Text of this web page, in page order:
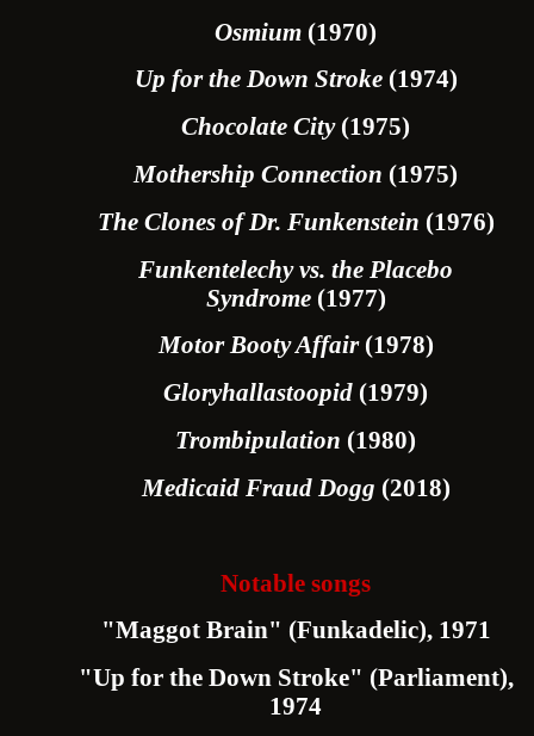
Osmium (1970)
Up for the Down Stroke(1974)
Chocolate City(1975)
Mothership Connection (1975)
The Clones of Dr. Funkenstein (1976)
Funkentelechy vs. the Placebo
Syndrome(1977)
Motor Booty Affair(1978)
Gloryhallastoopid (1979)
Trombipulation (1980)
Medicaid Fraud Dogg (2018)
Notable songs
"Maggot Brain" (Funkadelic), 1971
"Up for the Down Stroke" (Parliament),
1974